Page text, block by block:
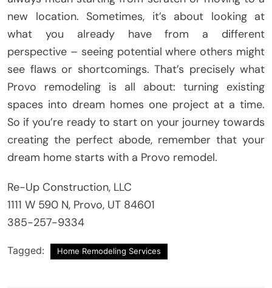
new location. Sometimes, it’s about looking at
what you already have from a different
perspective – seeing potential where others might
see flaws or shortcomings. That’s precisely what
Provo remodeling is all about: turning existing
spaces into dream homes one project at a time.
So if you’re ready to start on your journey towards
creating the perfect abode, remember that your
dream home starts with a Provo remodel.
Re-Up Construction, LLC
1111 W 590 N, Provo, UT 84601
385-257-9334
Tagged: Home Remodeling Services